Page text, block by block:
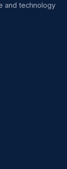
and technology